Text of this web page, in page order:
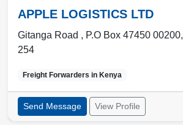
APPLE LOGISTICS LTD
Gitanga Road , P.O Box 47450 00200,
254
Freight Forwarders in Kenya
Send Message View Profile